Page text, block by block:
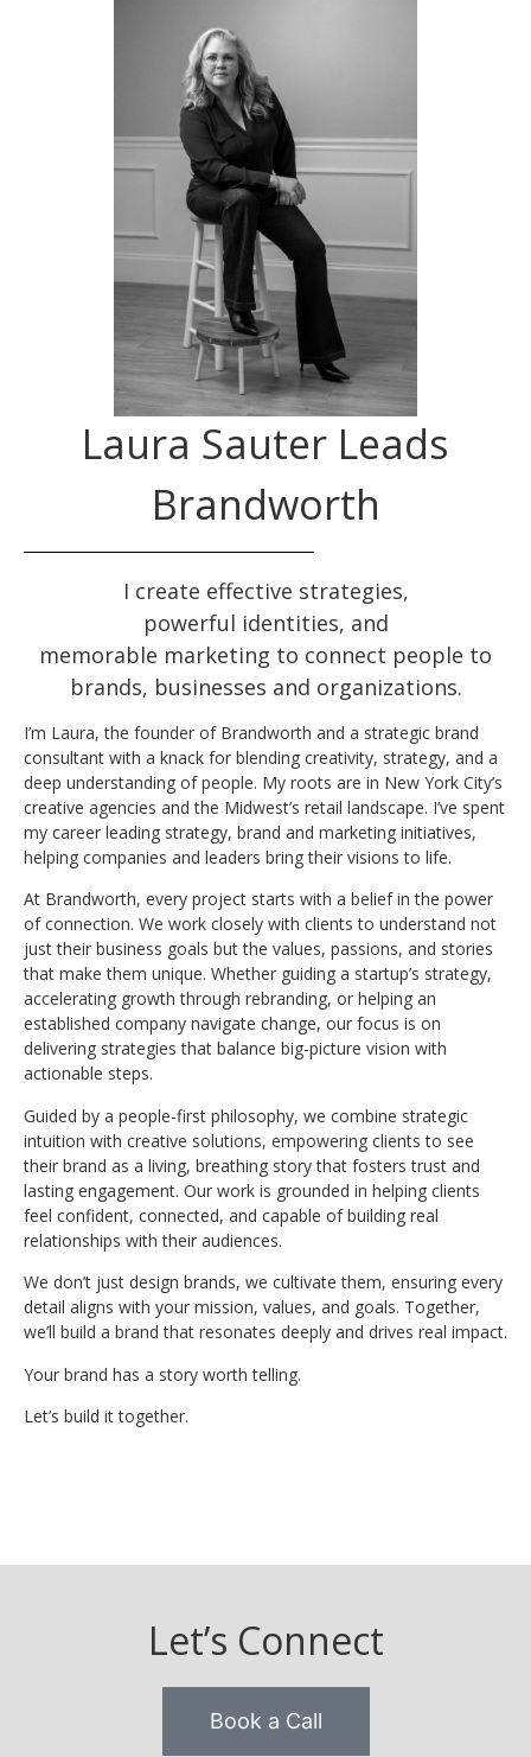
Laura Sauter Leads
Brandworth
I create effective strategies,
powerful identities, and
memorable marketing to connect people to
brands, businesses and organizations.
I’m Laura, the founder of Brandworth and a strategic brand
consultant with a knack for blending creativity, strategy, and a
deep understanding of people. My roots are in New York City’s
creative agencies and the Midwest’s retail landscape. I’ve spent
my career leading strategy, brand and marketing initiatives,
helping companies and leaders bring their visions to life.
At Brandworth, every project starts with a belief in the power
of connection. We work closely with clients to understand not
just their business goals but the values, passions, and stories
that make them unique. Whether guiding a startup’s strategy,
accelerating growth through rebranding, or helping an
established company navigate change, our focus is on
delivering strategies that balance big-picture vision with
actionable steps.
Guided by a people-first philosophy, we combine strategic
intuition with creative solutions, empowering clients to see
their brand as a living, breathing story that fosters trust and
lasting engagement. Our work is grounded in helping clients
feel confident, connected, and capable of building real
relationships with their audiences.
We don’t just design brands, we cultivate them, ensuring every
detail aligns with your mission, values, and goals. Together,
we’ll build a brand that resonates deeply and drives real impact.
Your brand has a story worth telling.
Let’s build it together.
Let’s Connect
Book a Call